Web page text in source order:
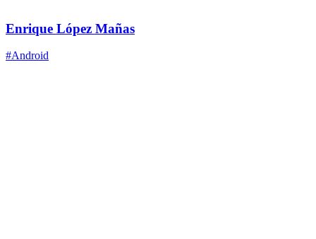
Enrique López Mañas
#Android